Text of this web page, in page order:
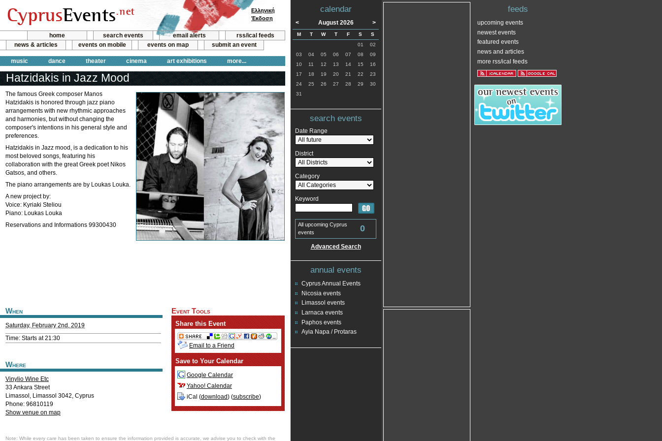
home search events email alerts
rss/ical feeds
news & articles
events on mobile events on map submit an event
music dance theater cinema art exhibitions more...
Ελληνική
Έκδοση
Hatzidakis in Jazz Mood
The famous Greek composer Manos
Hatzidakis is honored through jazz piano
arrangements with new rhythmic approaches
and harmonies, but without changing the
composer's intentions in his general style and
preferences.
Hatzidakis in Jazz mood, is a dedication to his
most beloved songs, featuring his
collaboration with the great Greek poet Nikos
Gatsos, and others.
The piano arrangements are by Loukas Louka.
A new project by:
Voice: Kyriaki Steliou
Piano: Loukas Louka
Reservations and Informations 99300430
When
Saturday, February 2nd, 2019
Time: Starts at 21:30
Where
Vinylio Wine Etc
33 Ankara Street
Limassol , Limassol 3042, Cyprus
Phone: 96810119
Show venue on map
Event Tools
Share this Event
Email to a Friend
Save to Your Calendar
Google Calendar
Yahoo! Calendar
iCal (download) (subscribe)
Note: While every care has been taken to ensure the information provided is accurate, we advise you to check with the
calendar
< August 2026 >
M T W T F S
S
01
02
03
04 05 06 07 08
09
10
11 12 13 14 15
16
17
18 19 20 21 22
23
24
25 26 27 28 29
30
31
search events
Date Range
District
Category
Keyword
All upcoming Cyprus
events
0
Advanced Search
annual events
Cyprus Annual Events
Nicosia events
Limassol events
Larnaca events
Paphos events
Ayia Napa / Protaras
feeds
upcoming events
newest events
featured events
news and articles
more rss/ical feeds